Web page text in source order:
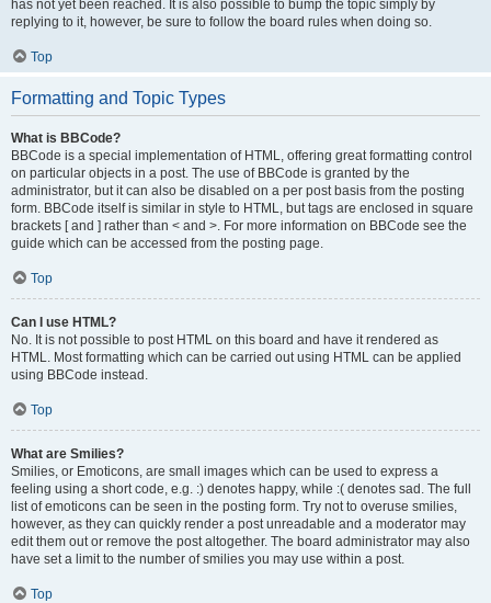
has not yet been reached. It is also possible to bump the topic simply by
replying to it, however, be sure to follow the board rules when doing so.
Top
Formatting and Topic Types
What is BBCode?
BBCode is a special implementation of HTML, offering great formatting control
on particular objects in a post. The use of BBCode is granted by the
administrator, but it can also be disabled on a per post basis from the posting
form. BBCode itself is similar in style to HTML, but tags are enclosed in square
brackets [ and ] rather than < and >. For more information on BBCode see the
guide which can be accessed from the posting page.
Top
Can I use HTML?
No. It is not possible to post HTML on this board and have it rendered as
HTML. Most formatting which can be carried out using HTML can be applied
using BBCode instead.
Top
What are Smilies?
Smilies, or Emoticons, are small images which can be used to express a
feeling using a short code, e.g. :) denotes happy, while :( denotes sad. The full
list of emoticons can be seen in the posting form. Try not to overuse smilies,
however, as they can quickly render a post unreadable and a moderator may
edit them out or remove the post altogether. The board administrator may also
have set a limit to the number of smilies you may use within a post.
Top